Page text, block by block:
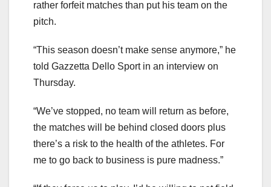
rather forfeit matches than put his team on the
pitch.
“This season doesn’t make sense anymore,” he
told Gazzetta Dello Sport in an interview on
Thursday.
“We’ve stopped, no team will return as before,
the matches will be behind closed doors plus
there’s a risk to the health of the athletes. For
me to go back to business is pure madness.”